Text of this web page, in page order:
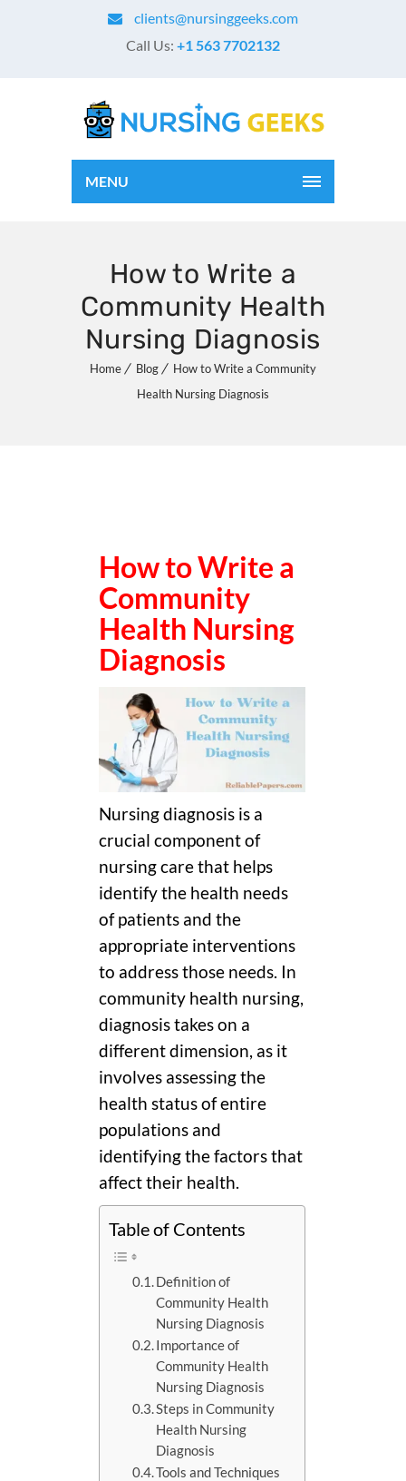
clients@nursinggeeks.com
Call Us: +1 563 7702132
MENU
How to Write a
Community Health
Nursing Diagnosis
Home Blog
How to Write a Community
Health Nursing Diagnosis
How to Write a
Community
Health Nursing
Diagnosis
Nursing diagnosis is a
crucial component of
nursing care that helps
identify the health needs
of patients and the
appropriate interventions
to address those needs. In
community health nursing,
diagnosis takes on a
different dimension, as it
involves assessing the
health status of entire
populations and
identifying the factors that
affect their health.
Table of Contents
Definition of
Community Health
Nursing Diagnosis
Importance of
Community Health
Nursing Diagnosis
Steps in Community
Health Nursing
Diagnosis
Tools and Techniques